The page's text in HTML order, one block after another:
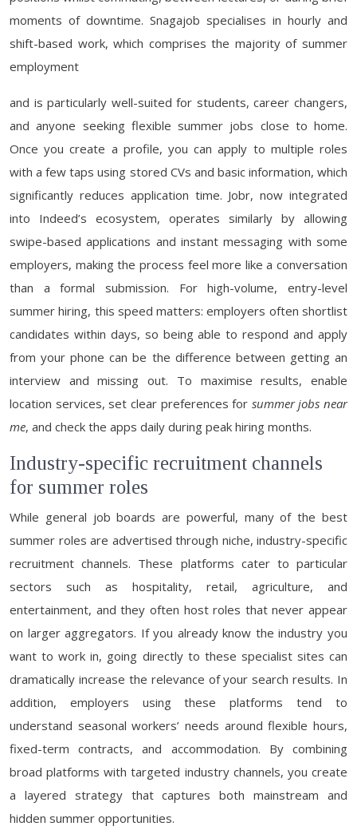
moments of downtime. Snagajob specialises in hourly and
shift-based work, which comprises the majority of summer
employment
and is particularly well-suited for students, career changers,
and anyone seeking flexible summer jobs close to home.
Once you create a profile, you can apply to multiple roles
with a few taps using stored CVs and basic information, which
significantly reduces application time. Jobr, now integrated
into Indeed’s ecosystem, operates similarly by allowing
swipe-based applications and instant messaging with some
employers, making the process feel more like a conversation
than a formal submission. For high-volume, entry-level
summer hiring, this speed matters: employers often shortlist
candidates within days, so being able to respond and apply
from your phone can be the difference between getting an
interview and missing out. To maximise results, enable
location services, set clear preferences for summer jobs near
me, and check the apps daily during peak hiring months.
Industry-specific recruitment channels
for summer roles
While general job boards are powerful, many of the best
summer roles are advertised through niche, industry-specific
recruitment channels. These platforms cater to particular
sectors such as hospitality, retail, agriculture, and
entertainment, and they often host roles that never appear
on larger aggregators. If you already know the industry you
want to work in, going directly to these specialist sites can
dramatically increase the relevance of your search results. In
addition, employers using these platforms tend to
understand seasonal workers’ needs around flexible hours,
fixed-term contracts, and accommodation. By combining
broad platforms with targeted industry channels, you create
a layered strategy that captures both mainstream and
hidden summer opportunities.